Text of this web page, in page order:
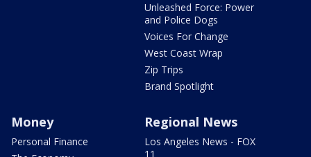
Unleashed Force: Power
and Police Dogs
Voices For Change
West Coast Wrap
Zip Trips
Brand Spotlight
Money
Personal Finance
Regional News
Los Angeles News - FOX
11